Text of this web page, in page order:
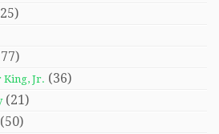
Jr. (36)
(21)